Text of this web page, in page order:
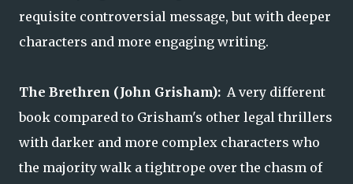
requisite controversial message, but with deeper
characters and more engaging writing.
The Brethren (John Grisham): A very different
book compared to Grisham's other legal thrillers
with darker and more complex characters who
the majority walk a tightrope over the chasm of